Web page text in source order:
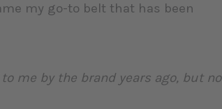
my go-to belt that has been
me by the brand years ago, but no